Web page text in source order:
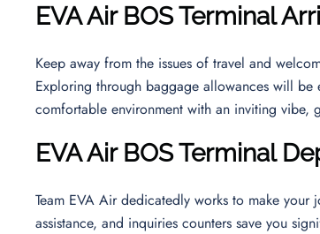
EVA Air BOS Terminal
Keep away from the issues of travel and
Exploring through baggage allowances will be
comfortable environment with an inviting
EVA Air BOS Terminal
Team EVA Air dedicatedly works to make your
assistance, and inquiries counters save you